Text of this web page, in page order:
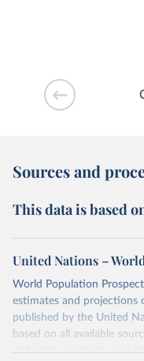
Sources and
This data is based
United Nations –
World Population
estimates and projections
published by the United
based on all available
of fertility, mortality and